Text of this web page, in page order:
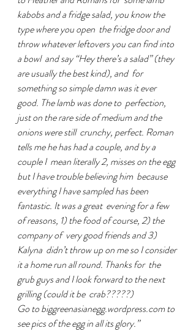
kabobs and a fridge salad, you know the
type where you open  the fridge door and
throw whatever leftovers you can find into
a bowl  and say “Hey there’s a salad” (they
are usually the best kind), and  for
something so simple damn was it ever
good. The lamb was done to  perfection,
just on the rare side of medium and the
onions were still  crunchy, perfect. Roman
tells me he has had a couple, and by a
couple I  mean literally 2, misses on the egg
but I have trouble believing him  because
everything I have sampled has been
fantastic. It was a great  evening for a few
of reasons, 1) the food of course, 2) the
company of  very good friends and 3)
Kalyna  didn’t throw up on me so I consider
it a home run all round. Thanks for  the
grub guys and I look forward to the next
grilling (could it be  crab?????)
Go to biggreenasianegg.wordpress.com to
see pics of the egg in all its glory.”